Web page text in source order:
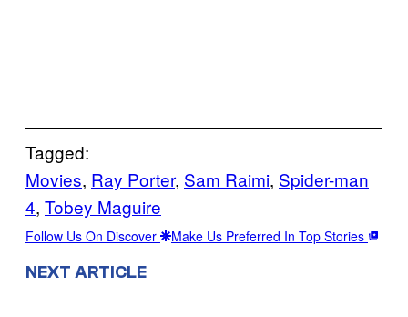
Tagged:
Movies, Ray Porter, Sam Raimi, Spider-man
4, Tobey Maguire
Follow Us On Discover Make Us Preferred In Top Stories
NEXT ARTICLE